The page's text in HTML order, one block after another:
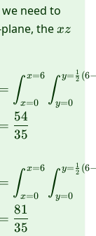
we need to
the x
xz
= ∫x=0
x=6 ∫y=0
y= 2
1 (6
=
35
54
= ∫x=0
x=6 ∫y=0
y= 2
1 (6
=
35
81